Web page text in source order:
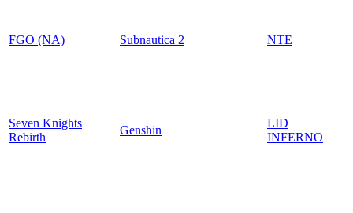
FGO (NA) Subnautica 2 NTE
Seven Knights
Rebirth
Genshin
LID
INFERNO